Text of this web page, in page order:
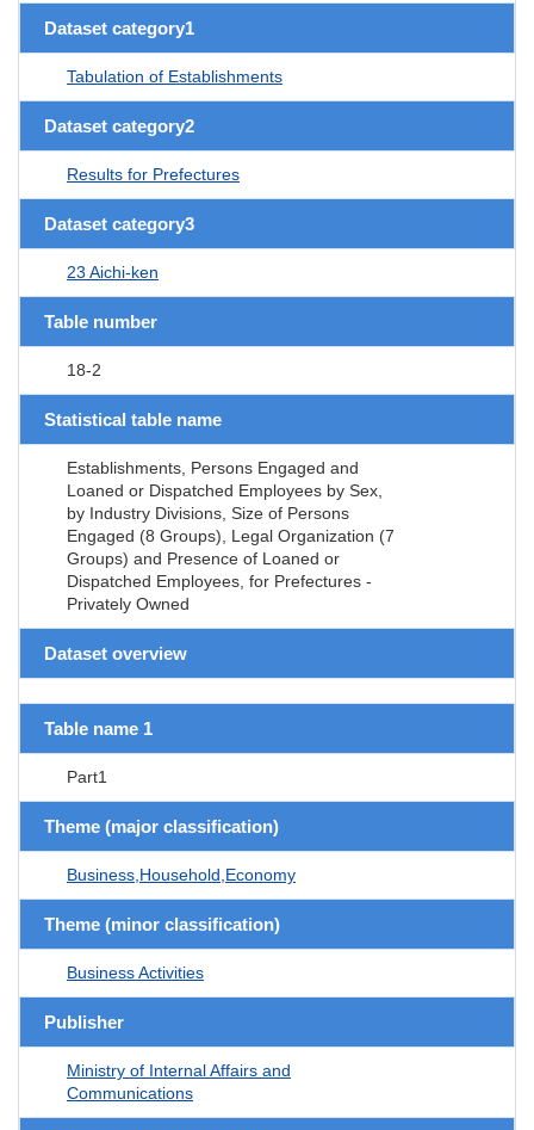
Dataset category1
Tabulation of Establishments
Dataset category2
Results for Prefectures
Dataset category3
23 Aichi-ken
Table number
18-2
Statistical table name
Establishments, Persons Engaged and
Loaned or Dispatched Employees by Sex,
by Industry Divisions, Size of Persons
Engaged (8 Groups), Legal Organization (7
Groups) and Presence of Loaned or
Dispatched Employees, for Prefectures -
Privately Owned
Dataset overview
Table name 1
Part1
Theme (major classification)
Business,Household,Economy
Theme (minor classification)
Business Activities
Publisher
Ministry of Internal Affairs and
Communications